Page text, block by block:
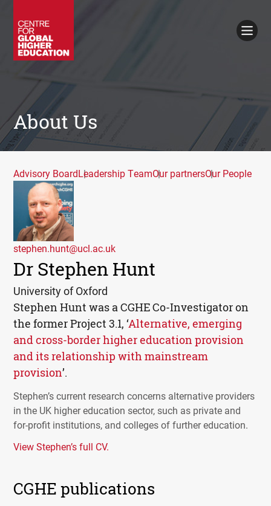
About Us
Advisory BoardLeadership TeamOur partnersOur People
Dr Stephen Hunt
University of Oxford
Stephen Hunt was aCGHECo-Investigator on
the former Project 3.1, ‘Alternative, emerging
and cross-border higher education provision
and its relationship with mainstream
provision’.
Stephen’s current research concerns alternative providers
in the UK higher education sector, such as private and
for-profit institutions, and colleges of further education.
View Stephen’s full CV.
CGHE publications
stephen.hunt@ucl.ac.uk